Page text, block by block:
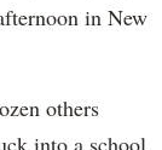
in New
others